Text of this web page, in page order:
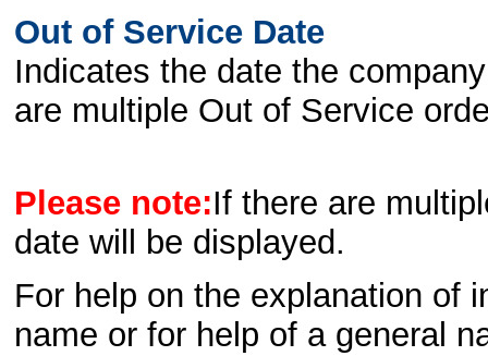
Out of Service Date
Indicates the date the
are multiple Out of Service
Please note:If there are
date will be displayed.
For help on the explanation of
name or for help of a general